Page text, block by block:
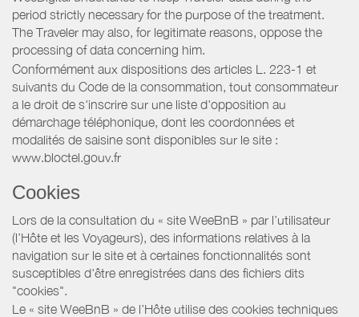
period strictly necessary for the purpose of the treatment.
The Traveler may also, for legitimate reasons, oppose the
processing of data concerning him.
Conformément aux dispositions des articles L. 223-1 et
suivants du Code de la consommation, tout consommateur
a le droit de s'inscrire sur une liste d'opposition au
démarchage téléphonique, dont les coordonnées et
modalités de saisine sont disponibles sur le site :
www.bloctel.gouv.fr
Cookies
Lors de la consultation du « site WeeBnB » par l’utilisateur
(l’Hôte et les Voyageurs), des informations relatives à la
navigation sur le site et à certaines fonctionnalités sont
susceptibles d'être enregistrées dans des fichiers dits
"cookies".
Le « site WeeBnB » de l’Hôte utilise des cookies techniques